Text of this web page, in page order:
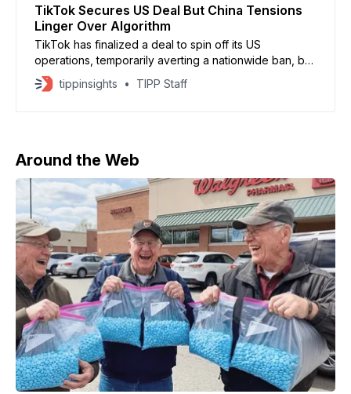
TikTok Secures US Deal But China Tensions
Linger Over Algorithm
TikTok has finalized a deal to spin off its US
operations, temporarily averting a nationwide ban, but
unresolved questions over control of its core
algorithm could continue to strain US-China relations,
tippinsights TIPP Staff
Around the Web